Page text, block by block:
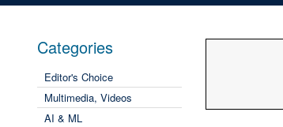
Categories
Editor's Choice
Multimedia, Videos
AI & ML